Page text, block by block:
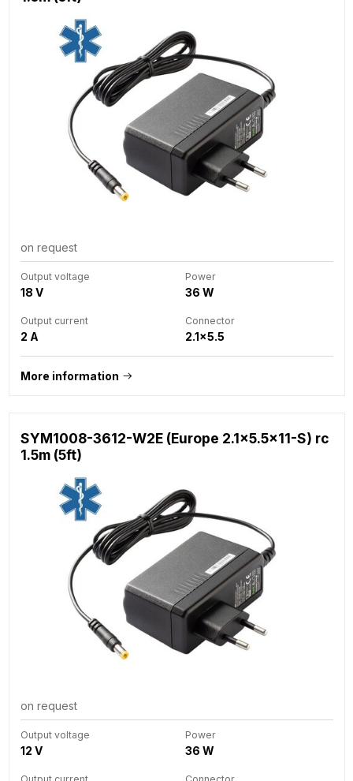
on request
Output voltage
18 V
Power
36 W
Output current
2 A
Connector
2.1x5.5
More information
SYM1008-3612-W2E (Europe 2.1x5.5x11-S) rc
1.5m (5ft)
on request
Output voltage
12 V
Power
36 W